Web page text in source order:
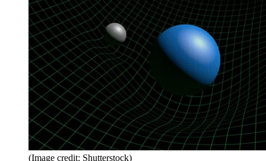
(Image credit: Shutterstock)